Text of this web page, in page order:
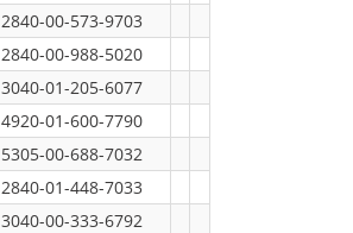
2840-00-573-9703
2840-00-988-5020
3040-01-205-6077
4920-01-600-7790
5305-00-688-7032
2840-01-448-7033
3040-00-333-6792